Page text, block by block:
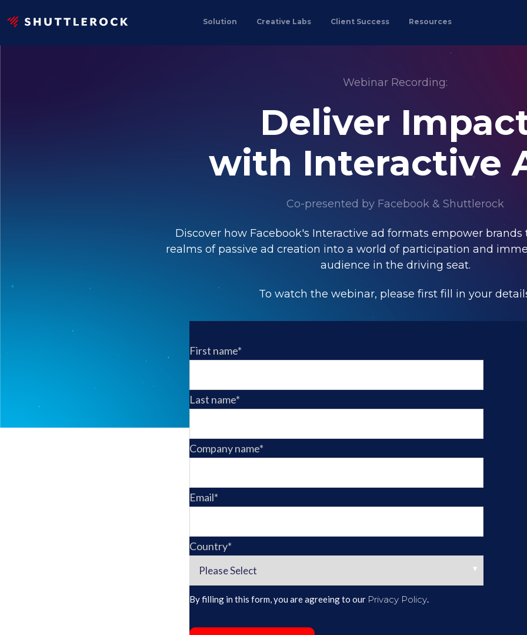
Solution Creative Labs Client Success Resources
Webinar Recording:
Deliver
with Interactive
Co-presented by Facebook & Shuttlerock
Discover how Facebook's Interactive ad formats empower
realms of passive ad creation into a world of participation and
audience in the driving seat.
To watch the webinar, please first fill in your
First name*
Last name*
Company name*
Email*
Country*
By filling in this form, you are agreeing to our Privacy Policy.